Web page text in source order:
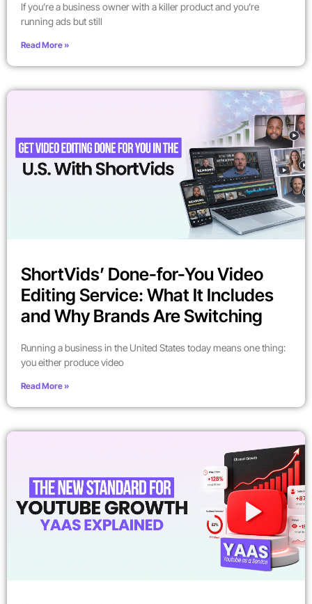
If you’re a business owner with a killer product and you’re
running ads but still
Read More »
ShortVids’ Done-for-You Video
Editing Service: What It Includes
and Why Brands Are Switching
Running a business in the United States today means one thing:
you either produce video
Read More »